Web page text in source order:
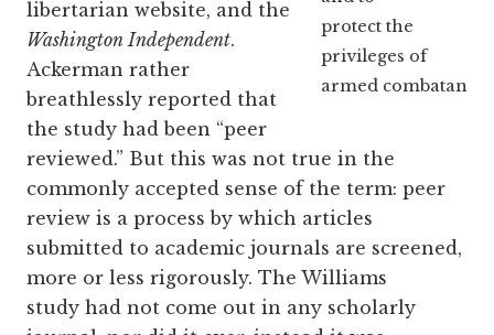
protect the
privileges of
armed combatants.
libertarian website, and the
Washington Independent.
Ackerman rather
breathlessly reported that
the study had been “peer
reviewed.” But this was not true in the
commonly accepted sense of the term: peer
review is a process by which articles
submitted to academic journals are screened,
more or less rigorously. The Williams
study had not come out in any scholarly